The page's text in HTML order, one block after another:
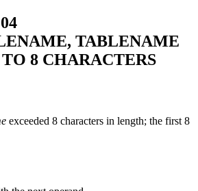
TABLENAME
8 CHARACTERS
exceeded 8 characters in length; the first 8